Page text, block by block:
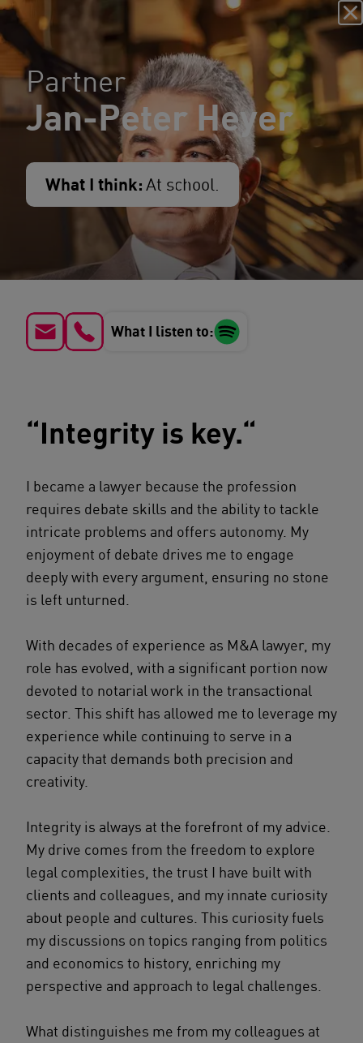
Partner
Jan-Peter Heyer
What I think: At school.
What I listen to:
“Integrity is key.“
I became a lawyer because the profession
requires debate skills and the ability to tackle
intricate problems and offers autonomy. My
enjoyment of debate drives me to engage
deeply with every argument, ensuring no stone
is left unturned.
With decades of experience as M&A lawyer, my
role has evolved, with a significant portion now
devoted to notarial work in the transactional
sector. This shift has allowed me to leverage my
experience while continuing to serve in a
capacity that demands both precision and
creativity.
Integrity is always at the forefront of my advice.
My drive comes from the freedom to explore
legal complexities, the trust I have built with
clients and colleagues, and my innate curiosity
about people and cultures. This curiosity fuels
my discussions on topics ranging from politics
and economics to history, enriching my
perspective and approach to legal challenges.
What distinguishes me from my colleagues at